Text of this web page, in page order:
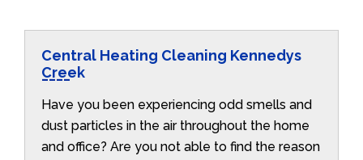
Central Heating Cleaning Kennedys
Creek
Have you been experiencing odd smells and
dust particles in the air throughout the home
and office? Are you not able to find the reason